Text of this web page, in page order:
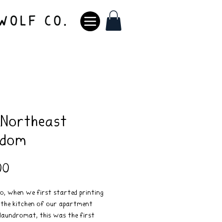
Northeast
when we first started printing
kitchen of our apartment
this was the first